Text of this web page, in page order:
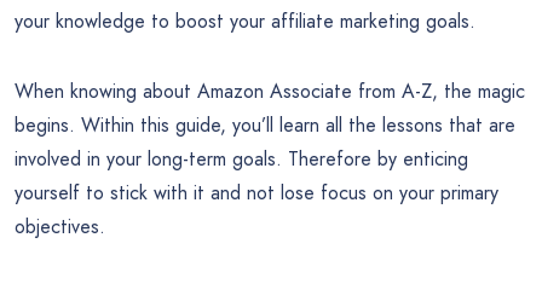
your knowledge to boost your affiliate marketing goals.
When knowing about Amazon Associate from A-Z, the magic
begins. Within this guide, you’ll learn all the lessons that are
involved in your long-term goals. Therefore by enticing
yourself to stick with it and not lose focus on your primary
objectives.